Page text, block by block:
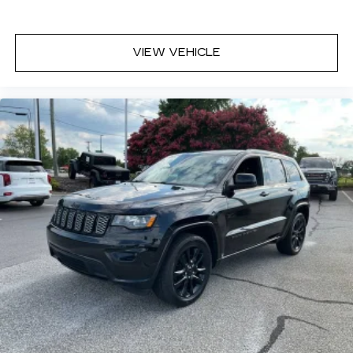
when it comes to keeping you safe, and that’s
head, providing greater neck protection in the
event of a collision. Get it to the right place for
the right time with Height adjustable front seat
head restraints.
Gearshifter material: Leather and chrome gear
shifter material
Your driving glove. A leather wrapped steering
wheel brings the touch of luxury to your drive.
Front head restraint control : Manual front seat
head restraint control
Manual tilt steering wheel - Easy to fit in. The
most comfortable position for your steering
wheel while you drive can mean having to
squeeze past it to get in and out of the vehicle.
VIEW VEHICLE